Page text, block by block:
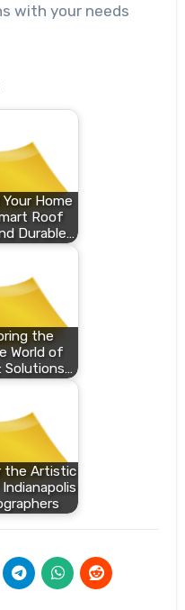
with your needs
Home
Roof
Durable…
the
World of
Solutions…
the Artistic